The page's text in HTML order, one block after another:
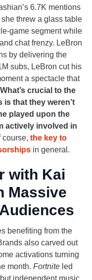
6.7K mentions
threw a glass table
game segment while
chat frenzy. LeBron
by delivering the
subs, LeBron cut his
a spectacle that
What’s crucial to the
that they weren’t
played upon the
actively involved in
course, the key to
in general.
with Kai
Massive
benefiting from the
also carved out
activations turning
month. Fortniteled
independent music